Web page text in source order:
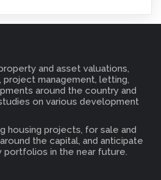
and asset valuations,
management, letting,
around the country and
on various development
housing projects, for sale and
the capital, and anticipate
portfolios in the near future.